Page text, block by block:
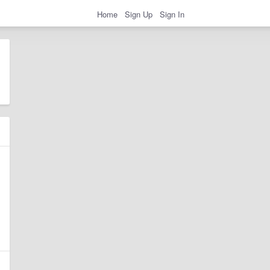
Home Sign Up Sign In